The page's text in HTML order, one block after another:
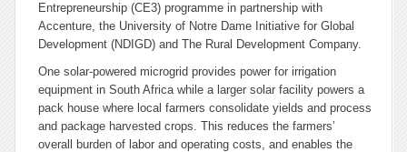
Entrepreneurship (CE3) programme in partnership with
Accenture, the University of Notre Dame Initiative for Global
Development (NDIGD) and The Rural Development Company.
One solar-powered microgrid provides power for irrigation
equipment in South Africa while a larger solar facility powers a
pack house where local farmers consolidate yields and process
and package harvested crops. This reduces the farmers’
overall burden of labor and operating costs, and enables the